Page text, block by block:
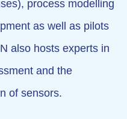
process modelling
as well as pilots
also hosts experts in
and the
of sensors.